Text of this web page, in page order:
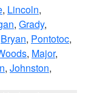
, Lincoln,
, Grady,
Bryan, Pontotoc,
, Major,
, Johnston,